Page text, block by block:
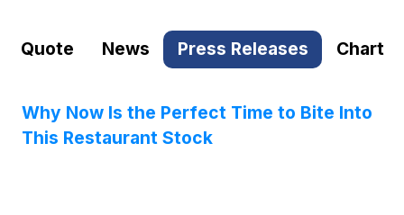
Quote News Press Releases Chart
Why Now Is the Perfect Time to Bite Into
This Restaurant Stock